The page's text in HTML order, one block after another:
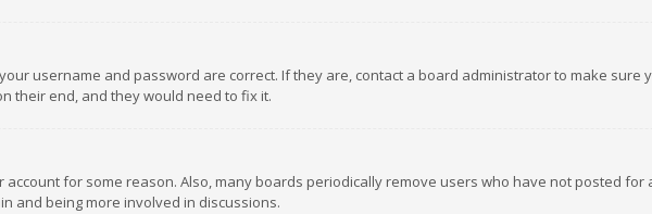
username and password are correct. If they are, contact a board administrator to make sure
their end, and they would need to fix it.
for some reason. Also, many boards periodically remove users who have not posted for
and being more involved in discussions.